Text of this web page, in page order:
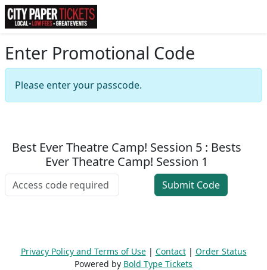
Enter Promotional Code
Please enter your passcode.
Best Ever Theatre Camp! Session 5 : Bests
Ever Theatre Camp! Session 1
Privacy Policy and Terms of Use| Contact| Order Status
Powered by Bold Type Tickets